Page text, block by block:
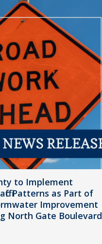
to Implement
Patterns as Part of
Improvement
North Gate Boulevard